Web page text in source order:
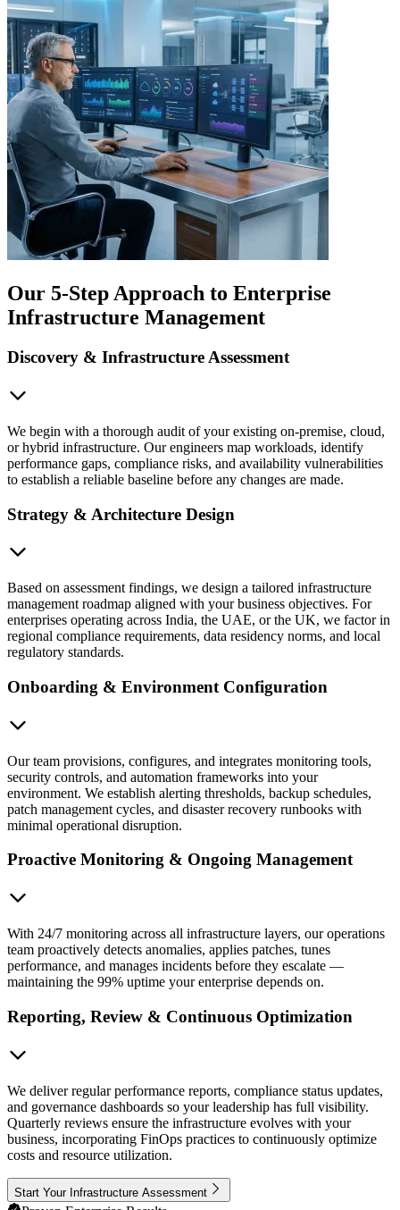
Our 5-Step Approach to Enterprise
Infrastructure Management
Discovery & Infrastructure Assessment
We begin with a thorough audit of your existing on-premise, cloud,
or hybrid infrastructure. Our engineers map workloads, identify
performance gaps, compliance risks, and availability vulnerabilities
to establish a reliable baseline before any changes are made.
Strategy & Architecture Design
Based on assessment findings, we design a tailored infrastructure
management roadmap aligned with your business objectives. For
enterprises operating across India, the UAE, or the UK, we factor in
regional compliance requirements, data residency norms, and local
regulatory standards.
Onboarding & Environment Configuration
Our team provisions, configures, and integrates monitoring tools,
security controls, and automation frameworks into your
environment. We establish alerting thresholds, backup schedules,
patch management cycles, and disaster recovery runbooks with
minimal operational disruption.
Proactive Monitoring & Ongoing Management
With 24/7 monitoring across all infrastructure layers, our operations
team proactively detects anomalies, applies patches, tunes
performance, and manages incidents before they escalate —
maintaining the 99% uptime your enterprise depends on.
Reporting, Review & Continuous Optimization
We deliver regular performance reports, compliance status updates,
and governance dashboards so your leadership has full visibility.
Quarterly reviews ensure the infrastructure evolves with your
business, incorporating FinOps practices to continuously optimize
costs and resource utilization.
Start Your Infrastructure Assessment